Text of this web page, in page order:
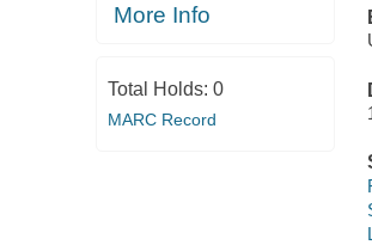
More Info
Total Holds: 0
MARC Record